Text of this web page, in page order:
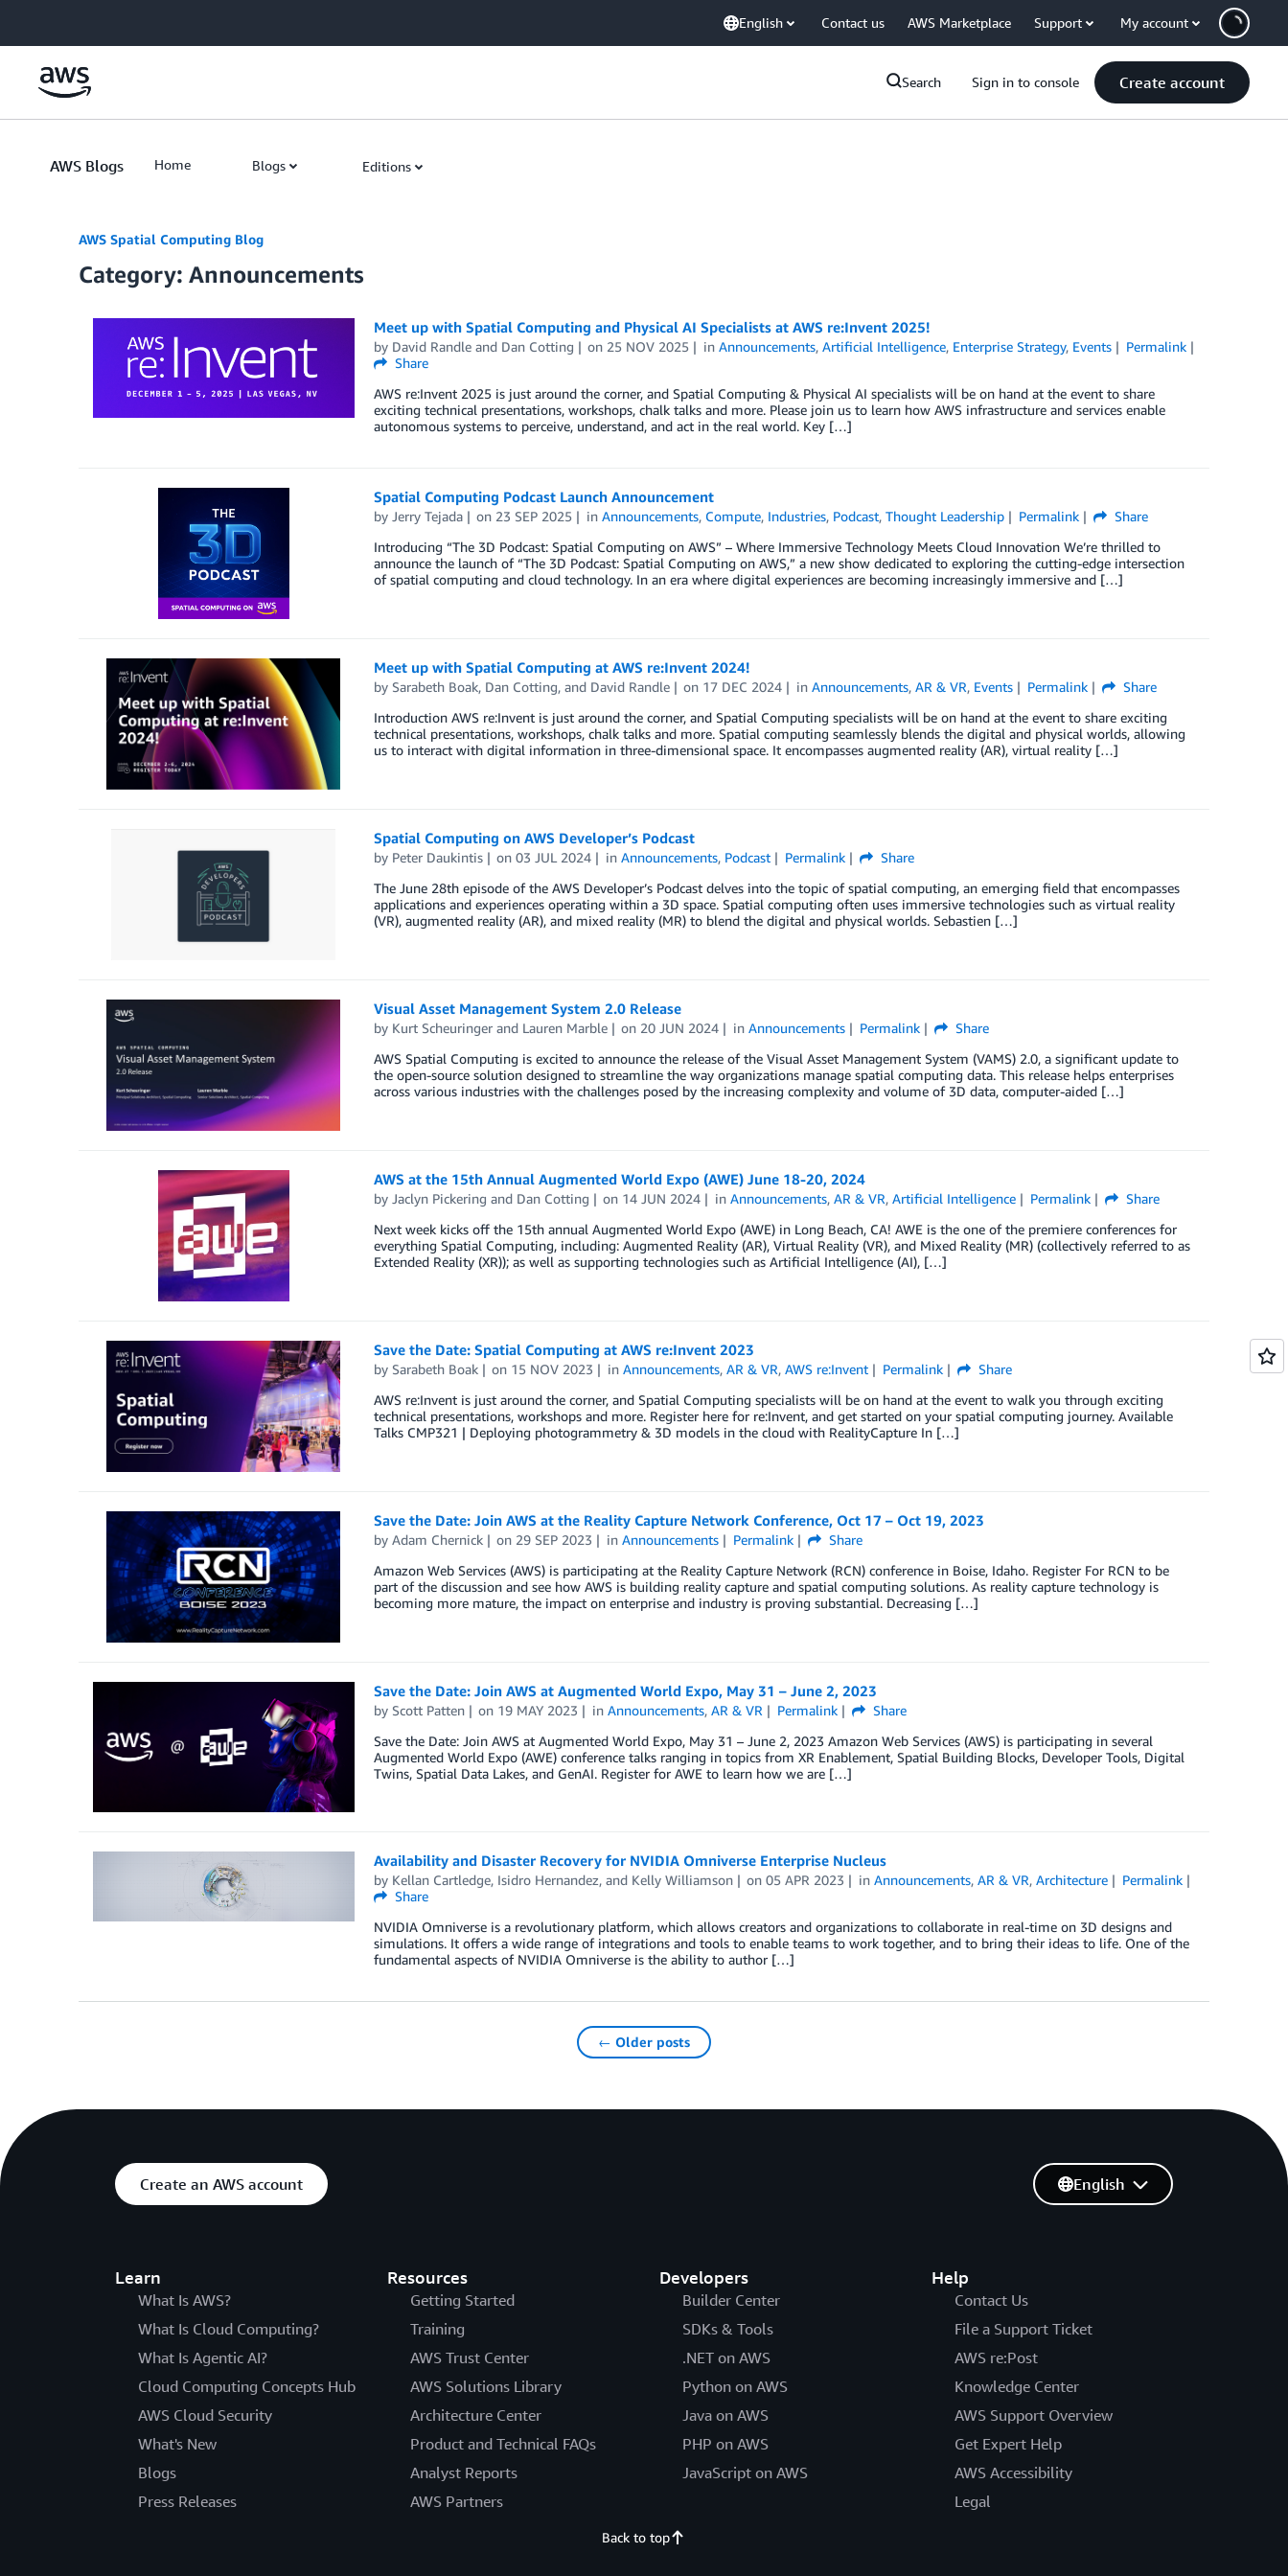
English Contact us AWS Marketplace Support My account
Search Sign in to console Create account
AWS Blogs Home Blogs Editions
AWS Spatial Computing Blog
Category: Announcements
Meet up with Spatial Computing and Physical AI Specialists at AWS re:Invent 2025!
by David Randleand Dan Cotting on 25 NOV 2025 inAnnouncements,Artificial Intelligence, Enterprise Strategy, Events
Permalink
Share
AWS re:Invent 2025 is just around the corner, and Spatial Computing & Physical AI specialists will be on hand at the event to share
exciting technical presentations, workshops, chalk talks and more. Please join us to learn how AWS infrastructure and services enable
autonomous systems to perceive, understand, and act in the real world. Key […]
Spatial Computing Podcast Launch Announcement
by Jerry Tejada on 23 SEP 2025 inAnnouncements, Compute, Industries, Podcast,Thought Leadership Permalink
Share
Introducing “The 3D Podcast: Spatial Computing on AWS” – Where Immersive Technology Meets Cloud Innovation We’re thrilled to
announce the launch of “The 3D Podcast: Spatial Computing on AWS,” a new show dedicated to exploring the cutting-edge intersection
of spatial computing and cloud technology. In an era where digital experiences are becoming increasingly immersive and […]
Meet up with Spatial Computing at AWS re:Invent 2024!
by Sarabeth Boak, Dan Cotting, and David Randle on 17 DEC 2024 inAnnouncements,AR & VR, Events Permalink
Share
Introduction AWS re:Invent is just around the corner, and Spatial Computing specialists will be on hand at the event to share exciting
technical presentations, workshops, chalk talks and more. Spatial computing seamlessly blends the digital and physical worlds, allowing
us to interact with digital information in three-dimensional space. It encompasses augmented reality (AR), virtual reality […]
Spatial Computing on AWS Developer’s Podcast
by Peter Daukintis on03 JUL 2024 inAnnouncements, Podcast Permalink
Share
The June 28th episode of the AWS Developer’s Podcast delves into the topic of spatial computing, an emerging field that encompasses
applications and experiences operating within a 3D space. Spatial computing often uses immersive technologies such as virtual reality
(VR), augmented reality (AR), and mixed reality (MR) to blend the digital and physical worlds. Sebastien […]
Visual Asset Management System 2.0 Release
by Kurt Scheuringerand Lauren Marble on 20 JUN 2024 inAnnouncements Permalink
Share
AWS Spatial Computing is excited to announce the release of the Visual Asset Management System (VAMS) 2.0, a significant update to
the open-source solution designed to streamline the way organizations manage spatial computing data. This release helps enterprises
across various industries with the challenges posed by the increasing complexity and volume of 3D data, computer-aided […]
AWS at the 15th Annual Augmented World Expo (AWE) June 18-20, 2024
by Jaclyn Pickering and Dan Cotting on 14 JUN 2024 inAnnouncements,AR & VR,Artificial Intelligence Permalink
Share
Next week kicks off the 15th annual Augmented World Expo (AWE) in Long Beach, CA! AWE is the one of the premiere conferences for
everything Spatial Computing, including: Augmented Reality (AR), Virtual Reality (VR), and Mixed Reality (MR) (collectively referred to as
Extended Reality (XR)); as well as supporting technologies such as Artificial Intelligence (AI), […]
Save the Date: Spatial Computing at AWS re:Invent 2023
by Sarabeth Boak on 15 NOV 2023 inAnnouncements,AR & VR,AWS re:Invent Permalink
Share
AWS re:Invent is just around the corner, and Spatial Computing specialists will be on hand at the event to walk you through exciting
technical presentations, workshops and more. Register here for re:Invent, and get started on your spatial computing journey. Available
Talks CMP321 | Deploying photogrammetry & 3D models in the cloud with RealityCapture In […]
Save the Date: Join AWS at the Reality Capture Network Conference, Oct 17 – Oct 19, 2023
by Adam Chernick on 29 SEP 2023 inAnnouncements Permalink
Share
Amazon Web Services (AWS) is participating at the Reality Capture Network (RCN) conference in Boise, Idaho. Register For RCN to be
part of the discussion and see how AWS is building reality capture and spatial computing solutions. As reality capture technology is
becoming more mature, the impact on enterprise and industry is proving substantial. Decreasing […]
Save the Date: Join AWS at Augmented World Expo, May 31 – June 2, 2023
by Scott Patten on 19 MAY 2023 inAnnouncements,AR & VR Permalink
Share
Save the Date: Join AWS at Augmented World Expo, May 31 – June 2, 2023 Amazon Web Services (AWS) is participating in several
Augmented World Expo (AWE) conference talks ranging in topics from XR Enablement, Spatial Building Blocks, Developer Tools, Digital
Twins, Spatial Data Lakes, and GenAI. Register for AWE to learn how we are […]
Availability and Disaster Recovery for NVIDIA Omniverse Enterprise Nucleus
by Kellan Cartledge, Isidro Hernandez, and Kelly Williamson on05 APR 2023 inAnnouncements,AR & VR,Architecture
Permalink
Share
NVIDIA Omniverse is a revolutionary platform, which allows creators and organizations to collaborate in real-time on 3D designs and
simulations. It offers a wide range of integrations and tools to enable teams to work together, and to bring their ideas to life. One of the
fundamental aspects of NVIDIA Omniverse is the ability to author […]
← Older posts
Create an AWS account
Learn
What Is AWS?
What Is Cloud Computing?
What Is Agentic AI?
Cloud Computing Concepts Hub
AWS Cloud Security
What's New
Blogs
Press Releases
Resources
Getting Started
Training
AWS Trust Center
AWS Solutions Library
Architecture Center
Product and Technical FAQs
Analyst Reports
AWS Partners
Developers
Builder Center
SDKs & Tools
.NET on AWS
Python on AWS
Java on AWS
PHP on AWS
JavaScript on AWS
Help
Contact Us
File a Support Ticket
AWS re:Post
Knowledge Center
AWS Support Overview
Get Expert Help
AWS Accessibility
Legal
English
Back to top